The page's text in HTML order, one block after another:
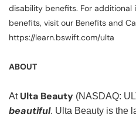
disability benefits. For additional
benefits, visit our Benefits and
https://learn.bswift.com/ulta
ABOUT
At Ulta Beauty (NASDAQ:
beautiful. Ulta Beauty is the